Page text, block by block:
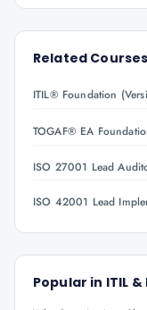
Related Courses
ITIL® Foundation
TOGAF® EA
ISO 27001 Lead
ISO 42001 Lead
Popular in ITIL